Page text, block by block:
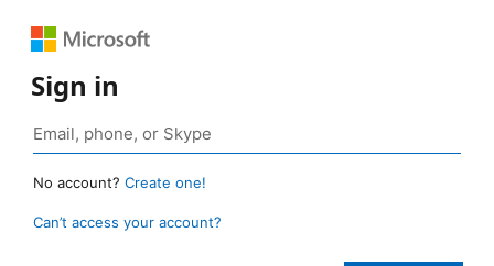
Sign in
No account? Create one!
Can’t access your account?